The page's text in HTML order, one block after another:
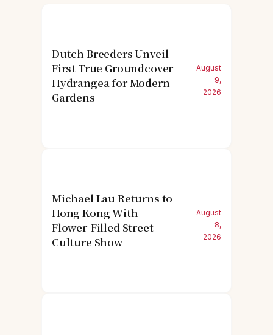
Dutch Breeders Unveil
First True Groundcover
Hydrangea for Modern
Gardens
August
9,
2026
Michael Lau Returns to
Hong Kong With
Flower-Filled Street
Culture Show
August
8,
2026